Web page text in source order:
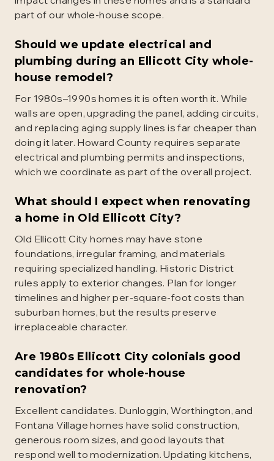
part of our whole-house scope.
Should we update electrical and
plumbing during an Ellicott City whole-
house remodel?
For 1980s–1990s homes it is often worth it. While
walls are open, upgrading the panel, adding circuits,
and replacing aging supply lines is far cheaper than
doing it later. Howard County requires separate
electrical and plumbing permits and inspections,
which we coordinate as part of the overall project.
What should I expect when renovating
a home in Old Ellicott City?
Old Ellicott City homes may have stone
foundations, irregular framing, and materials
requiring specialized handling. Historic District
rules apply to exterior changes. Plan for longer
timelines and higher per-square-foot costs than
suburban homes, but the results preserve
irreplaceable character.
Are 1980s Ellicott City colonials good
candidates for whole-house
renovation?
Excellent candidates. Dunloggin, Worthington, and
Fontana Village homes have solid construction,
generous room sizes, and good layouts that
respond well to modernization. Updating kitchens,